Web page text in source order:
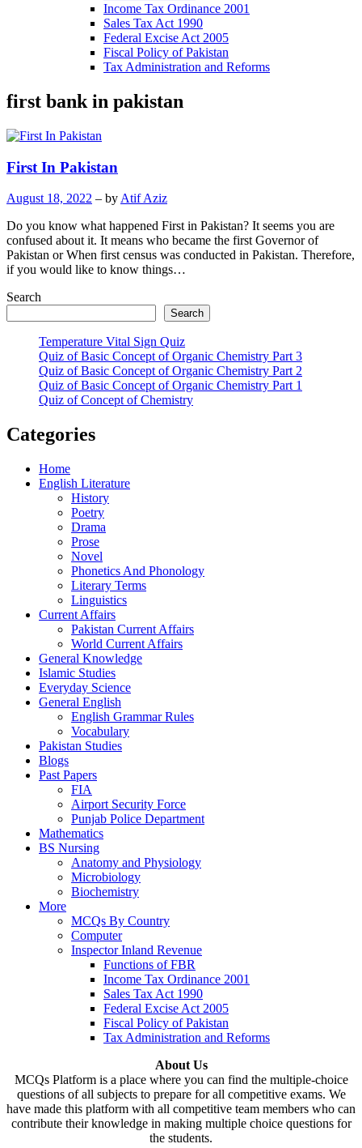
Income Tax Ordinance 2001
Sales Tax Act 1990
Federal Excise Act 2005
Fiscal Policy of Pakistan
Tax Administration and Reforms
first bank in pakistan
First In Pakistan
August 18, 2022 – by Atif Aziz
Do you know what happened First in Pakistan? It seems you are
confused about it. It means who became the first Governor of
Pakistan or When first census was conducted in Pakistan. Therefore,
if you would like to know things…
Search
Search
Temperature Vital Sign Quiz
Quiz of Basic Concept of Organic Chemistry Part 3
Quiz of Basic Concept of Organic Chemistry Part 2
Quiz of Basic Concept of Organic Chemistry Part 1
Quiz of Concept of Chemistry
Categories
Home
English Literature
History
Poetry
Drama
Prose
Novel
Phonetics And Phonology
Literary Terms
Linguistics
Current Affairs
Pakistan Current Affairs
World Current Affairs
General Knowledge
Islamic Studies
Everyday Science
General English
English Grammar Rules
Vocabulary
Pakistan Studies
Blogs
Past Papers
FIA
Airport Security Force
Punjab Police Department
Mathematics
BS Nursing
Anatomy and Physiology
Microbiology
Biochemistry
More
MCQs By Country
Computer
Inspector Inland Revenue
Functions of FBR
Income Tax Ordinance 2001
Sales Tax Act 1990
Federal Excise Act 2005
Fiscal Policy of Pakistan
Tax Administration and Reforms
About Us
MCQs Platform is a place where you can find the multiple-choice
questions of all subjects to prepare for all competitive exams. We
have made this platform with all competitive team members who can
contribute their knowledge in making multiple choice questions for
the students.